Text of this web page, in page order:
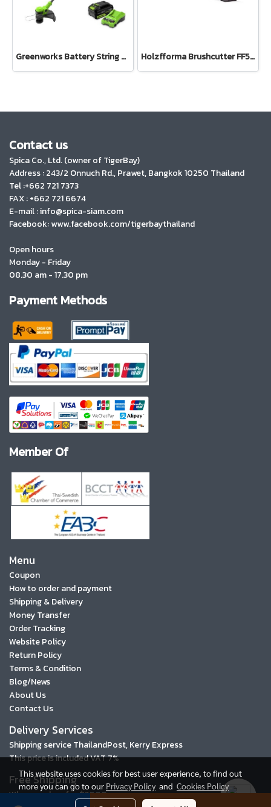
Greenworks Battery String Trimmer Kit 24V Including Battery (4AH) and Fast Charger Holzfforma Brushcutter FF543R
Contact us
Spica Co., Ltd. (owner of TigerBay)
Address :243/2 Onnuch Rd., Prawet, Bangkok 10250 Thailand
Tel :+662 721 7373
FAX : +662 721 6674
E-mail : info@spica-siam.com
Facebook: www.facebook.com/tigerbaythailand
Open hours
Monday - Friday
08.30 am - 17.30 pm
Payment Methods
Member Of
Menu
Coupon
How to order and payment
Shipping & Delivery
Money Transfer
Order Tracking
Website Policy
Return Policy
Terms & Condition
Blog/News
About Us
Contact Us
Delivery Services
Shipping service ThailandPost, Kerry Express
This price is included VAT 7%
Free Shipping
When you buy for ฿3000 or more
This website uses cookies for best user experience, to find out
more you can go to our Privacy Policyand Cookies Policy